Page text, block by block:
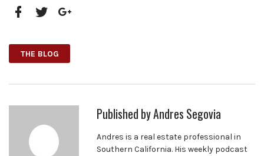
THE BLOG
Published byAndres Segovia
Andres is a real estate professional in
Southern California. His weekly podcast